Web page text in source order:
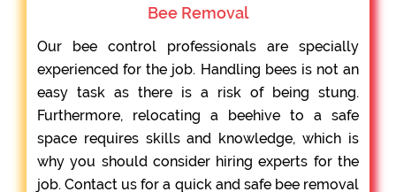
Bee Removal
Our bee control professionals are specially
experienced for the job. Handling bees is not an
easy task as there is a risk of being stung.
Furthermore, relocating a beehive to a safe
space requires skills and knowledge, which is
why you should consider hiring experts for the
job. Contact us for a quick and safe bee removal